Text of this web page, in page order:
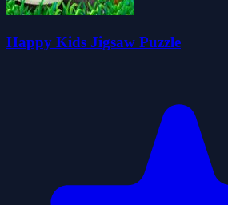
Happy Kids Jigsaw Puzzle